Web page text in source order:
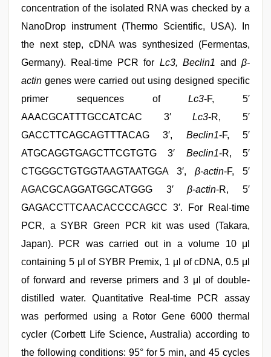
concentration of the isolated RNA was checked by a
NanoDrop instrument (Thermo Scientific, USA). In
the next step, cDNA was synthesized (Fermentas,
Germany). Real-time PCR for Lc3, Beclin1 andβ-
actin genes were carried out using designed specific
primer sequences ofLc3-F, 5′
AAACGCATTTGCCATCAC 3′Lc3-R, 5′
GACCTTCAGCAGTTTACAG 3′, Beclin1-F, 5′
ATGCAGGTGAGCTTCGTGTG 3′ Beclin1-R, 5′
CTGGGCTGTGGTAAGTAATGGA 3′, β-actin-F, 5′
AGACGCAGGATGGCATGGG 3′β-actin-R, 5′
GAGACCTTCAACACCCCAGCC 3′. For Real-time
PCR, a SYBR Green PCR kit was used (Takara,
Japan). PCR was carried out in a volume 10 μl
containing 5 μl of SYBR Premix, 1 μl of cDNA, 0.5 μl
of forward and reverse primers and 3 μl of double-
distilled water. Quantitative Real-time PCR assay
was performed using a Rotor Gene 6000 thermal
cycler (Corbett Life Science, Australia) according to
the following conditions: 95° for 5 min, and 45 cycles